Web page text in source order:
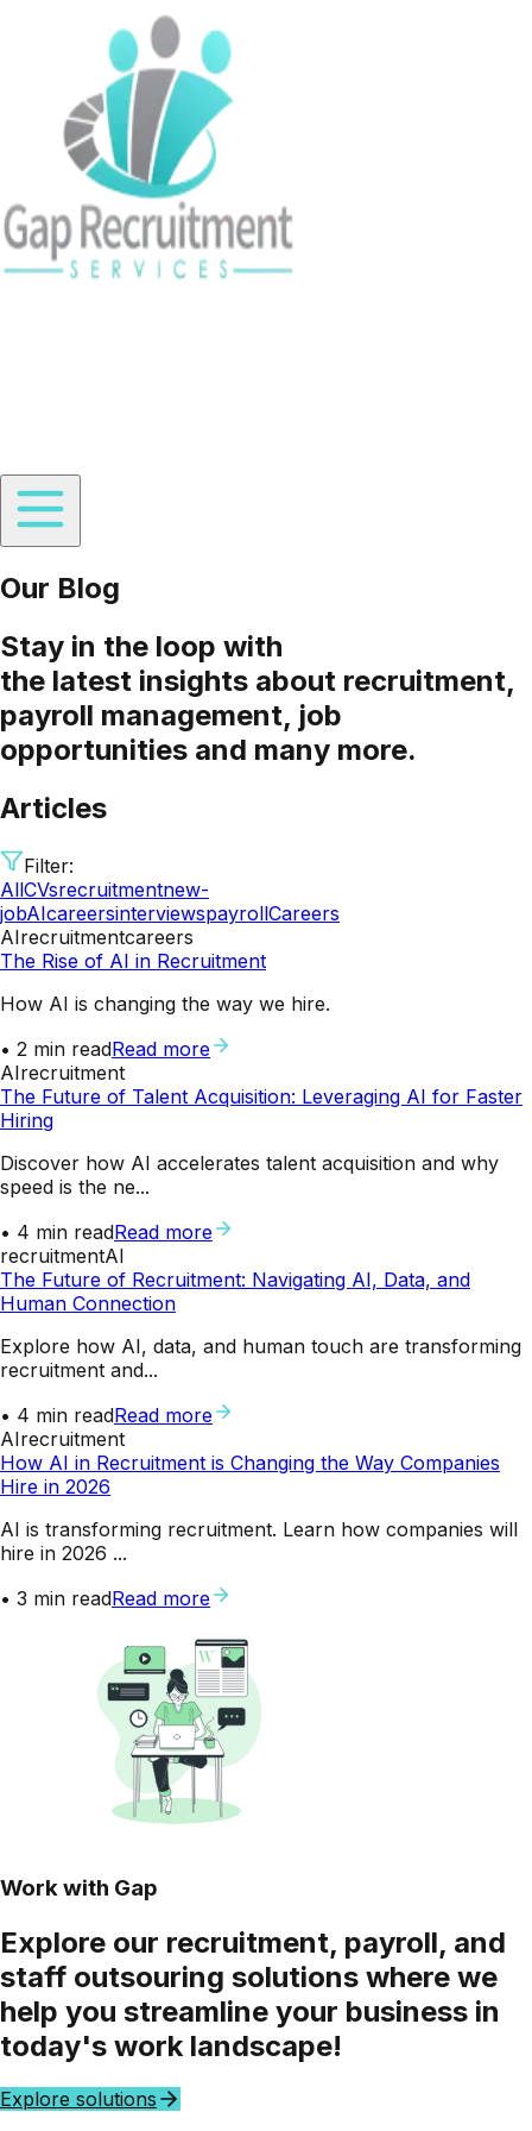
Our Blog
Stay in the loop with
the latest insights about recruitment,
payroll management, job
opportunities and many more.
Articles
Filter:
AllCVsrecruitmentnew-
jobAIcareersinterviewspayrollCareers
AIrecruitmentcareers
The Rise of AI in Recruitment
How AI is changing the way we hire.
• 2 min readRead more
AIrecruitment
The Future of Talent Acquisition: Leveraging AI for Faster
Hiring
Discover how AI accelerates talent acquisition and why
speed is the ne...
• 4 min readRead more
recruitmentAI
The Future of Recruitment: Navigating AI, Data, and
Human Connection
Explore how AI, data, and human touch are transforming
recruitment and...
• 4 min readRead more
AIrecruitment
How AI in Recruitment is Changing the Way Companies
Hire in 2026
AI is transforming recruitment. Learn how companies will
hire in 2026 ...
• 3 min readRead more
Work with Gap
Explore our recruitment, payroll, and
staff outsouring solutions where we
help you streamline your business in
today's work landscape!
Explore solutions